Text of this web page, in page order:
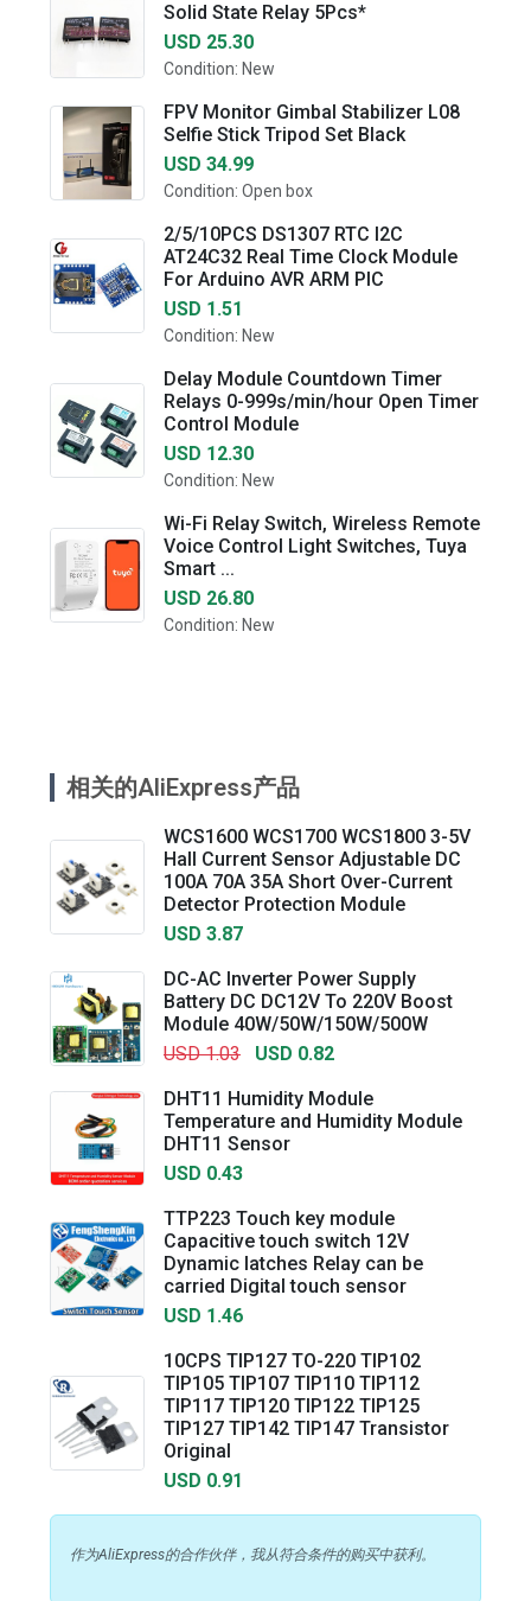
Solid State Relay 5Pcs*
USD 25.30
Condition: New
FPV Monitor Gimbal Stabilizer L08
Selfie Stick Tripod Set Black
USD 34.99
Condition: Open box
2/5/10PCS DS1307 RTC I2C
AT24C32 Real Time Clock Module
For Arduino AVR ARM PIC
USD 1.51
Condition: New
Delay Module Countdown Timer
Relays 0-999s/min/hour Open Timer
Control Module
USD 12.30
Condition: New
Wi-Fi Relay Switch, Wireless Remote
Voice Control Light Switches, Tuya
Smart ...
USD 26.80
Condition: New
相关的AliExpress产品
WCS1600 WCS1700 WCS1800 3-5V
Hall Current Sensor Adjustable DC
100A 70A 35A Short Over-Current
Detector Protection Module
USD 3.87
DC-AC Inverter Power Supply
Battery DC DC12V To 220V Boost
Module 40W/50W/150W/500W
USD 1.03
USD 0.82
DHT11 Humidity Module
Temperature and Humidity Module
DHT11 Sensor
USD 0.43
TTP223 Touch key module
Capacitive touch switch 12V
Dynamic latches Relay can be
carried Digital touch sensor
USD 1.46
10CPS TIP127 TO-220 TIP102
TIP105 TIP107 TIP110 TIP112
TIP117 TIP120 TIP122 TIP125
TIP127 TIP142 TIP147 Transistor
Original
USD 0.91
作为AliExpress的合作伙伴，我从符合条件的购买中获利。